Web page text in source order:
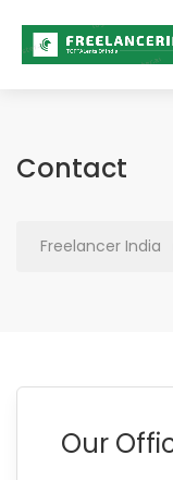
Contact
Freelancer India
Our